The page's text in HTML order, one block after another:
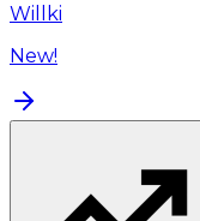
Willki
New!